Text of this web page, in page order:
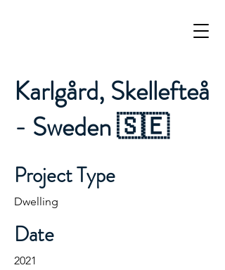
Karlgård, Skellefteå
- Sweden 🇸🇪
Project Type
Dwelling
Date
2021